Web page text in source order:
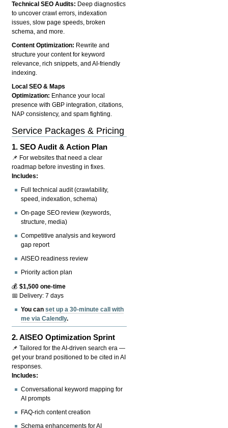
Technical SEO Audits: Deep diagnostics
to uncover crawl errors, indexation
issues, slow page speeds, broken
schema, and more.
Content Optimization: Rewrite and
structure your content for keyword
relevance, rich snippets, and AI-friendly
indexing.
Local SEO & Maps
Optimization: Enhance your local
presence with GBP integration, citations,
NAP consistency, and spam fighting.
Service Packages & Pricing
1.SEO Audit & Action Plan
📌 For websites that need a clear
roadmap before investing in fixes.
Includes:
Full technical audit (crawlability,
speed, indexation, schema)
On-page SEO review (keywords,
structure, media)
Competitive analysis and keyword
gap report
AISEO readiness review
Priority action plan
💰$1,500 one-time
📅 Delivery: 7 days
You canset up a 30-minute call with
me via Calendly.
2.AISEO Optimization Sprint
📌 Tailored for the AI-driven search era —
get your brand positioned to be cited in AI
responses.
Includes:
Conversational keyword mapping for
AI prompts
FAQ-rich content creation
Schema enhancements for AI